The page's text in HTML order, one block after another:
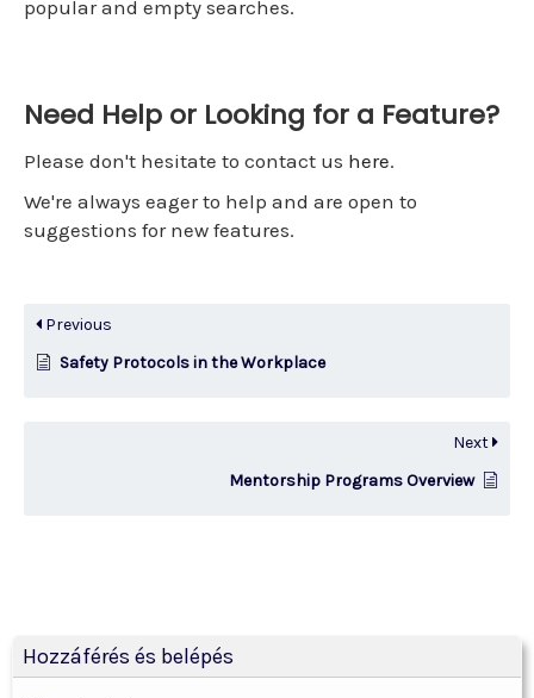
Hozzáférés és belépés
popular and empty searches.
Need Help or Looking for a Feature?
Please don't hesitate to contact us here.
We're always eager to help and are open to
suggestions for new features.
Previous
Safety Protocols in the Workplace
Next
Mentorship Programs Overview